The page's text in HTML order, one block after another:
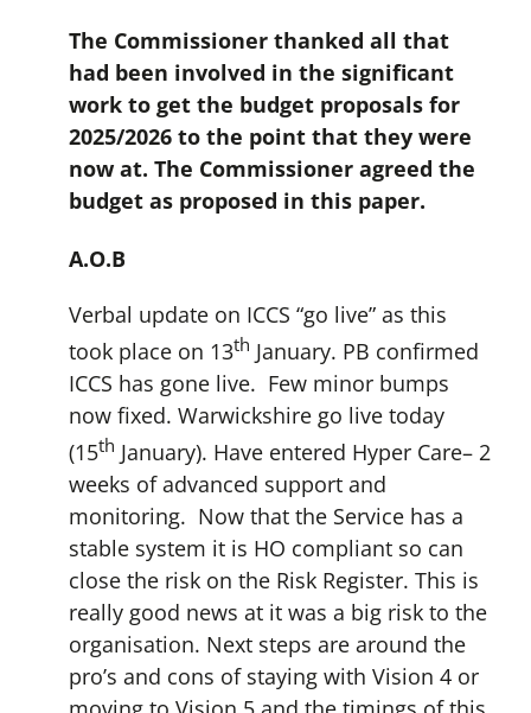
The Commissioner thanked all that
had been involved in the significant
work to get the budget proposals for
2025/2026 to the point that they were
now at. The Commissioner agreed the
budget as proposed in this paper.
A.O.B
Verbal update on ICCS “go live” as this
took place on 13th January. PB confirmed
ICCS has gone live. Few minor bumps
now fixed. Warwickshire go live today
(15th January). Have entered Hyper Care– 2
weeks of advanced support and
monitoring. Now that the Service has a
stable system it is HO compliant so can
close the risk on the Risk Register. This is
really good news at it was a big risk to the
organisation. Next steps are around the
pro’s and cons of staying with Vision 4 or